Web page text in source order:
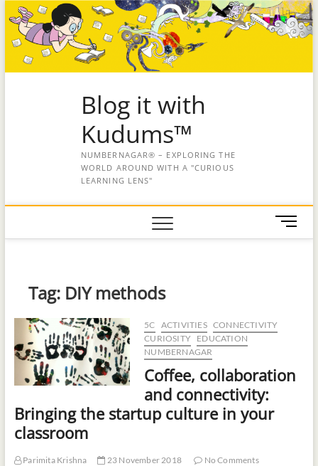
Blog it with
Kudums™
NUMBERNAGAR® – EXPLORING THE
WORLD AROUND WITH A "CURIOUS
LEARNING LENS"
M
e
Tag: DIY methods
5C ACTIVITIES CONNECTIVITY
CURIOSITY
EDUCATION
NUMBERNAGAR
Coffee, collaboration
and connectivity:
Bringing the startup culture in your
classroom
Parimita Krishna 23 November 2018
No Comments